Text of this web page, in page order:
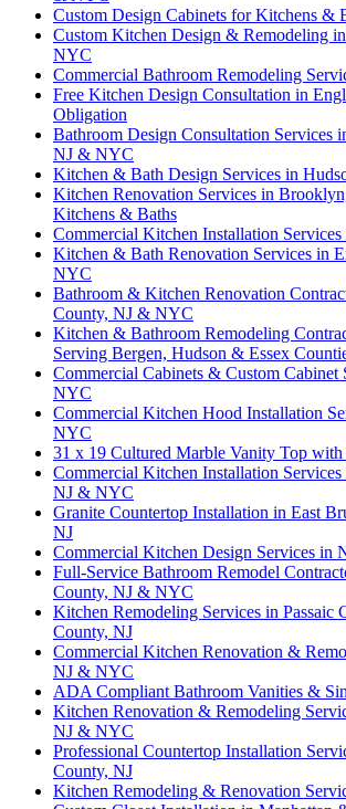
Custom Design Cabinets for Kitchens &
Custom Kitchen Design & Remodeling
NYC
Commercial Bathroom Remodeling
Free Kitchen Design Consultation in
Obligation
Bathroom Design Consultation Services
NJ & NYC
Kitchen & Bath Design Services in
Kitchen Renovation Services in
Kitchens & Baths
Commercial Kitchen Installation
Kitchen & Bath Renovation Services in
NYC
Bathroom & Kitchen Renovation
County, NJ & NYC
Kitchen & Bathroom Remodeling
Serving Bergen, Hudson & Essex
Commercial Cabinets & Custom Cabinet
NYC
Commercial Kitchen Hood Installation
NYC
31 x 19 Cultured Marble Vanity Top
Commercial Kitchen Installation
NJ & NYC
Granite Countertop Installation in East
NJ
Commercial Kitchen Design Services in
Full-Service Bathroom Remodel
County, NJ & NYC
Kitchen Remodeling Services in Passaic
County, NJ
Commercial Kitchen Renovation &
NJ & NYC
ADA Compliant Bathroom Vanities &
Kitchen Renovation & Remodeling
NJ & NYC
Professional Countertop Installation
County, NJ
Kitchen Remodeling & Renovation